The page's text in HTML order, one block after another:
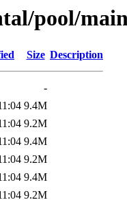
pool/
Size Description
-
9.4M
9.2M
9.4M
9.2M
9.4M
9.2M